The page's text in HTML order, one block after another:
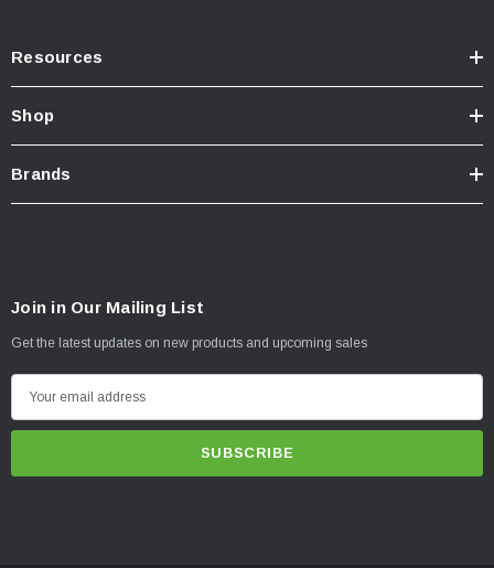
Resources
Shop
Brands
Join in Our Mailing List
Get the latest updates on new products and upcoming sales
m